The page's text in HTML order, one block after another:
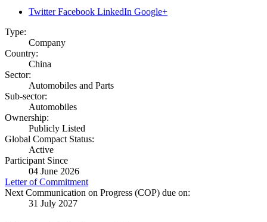
Twitter Facebook LinkedIn Google+
Type:
Company
Country:
China
Sector:
Automobiles and Parts
Sub-sector:
Automobiles
Ownership:
Publicly Listed
Global Compact Status:
Active
Participant Since
04 June 2026
Letter of Commitment
Next Communication on Progress (COP) due on:
31 July 2027